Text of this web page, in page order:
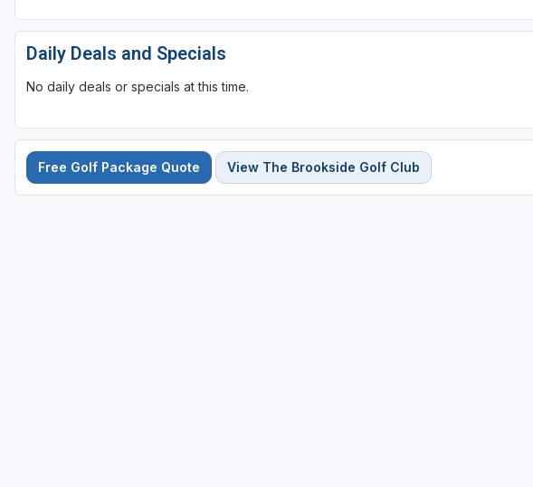
Daily Deals and Specials
No daily deals or specials at this time.
Free Golf Package Quote View The Brookside Golf Club